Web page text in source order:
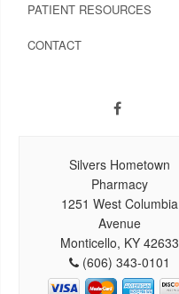
PATIENT RESOURCES
CONTACT
Silvers Hometown
Pharmacy
1251 West Columbia
Avenue
Monticello, KY 42633
(606) 343-0101